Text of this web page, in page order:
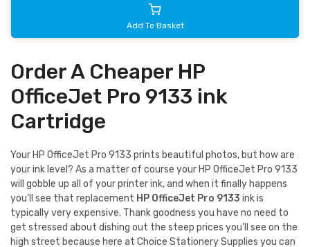
Add To Basket
Order A Cheaper HP
OfficeJet Pro 9133 ink
Cartridge
Your HP OfficeJet Pro 9133 prints beautiful photos, but how are
your ink level? As a matter of course your HP OfficeJet Pro 9133
will gobble up all of your printer ink, and when it finally happens
you'll see that replacement HP OfficeJet Pro 9133 ink is
typically very expensive. Thank goodness you have no need to
get stressed about dishing out the steep prices you'll see on the
high street because here at Choice Stationery Supplies you can